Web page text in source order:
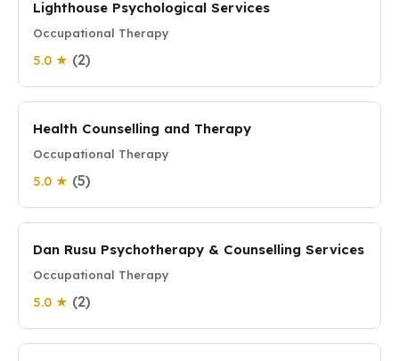
Lighthouse Psychological Services
Occupational Therapy
5.0 ★ (2)
Health Counselling and Therapy
Occupational Therapy
5.0 ★ (5)
Dan Rusu Psychotherapy & Counselling Services
Occupational Therapy
5.0 ★ (2)